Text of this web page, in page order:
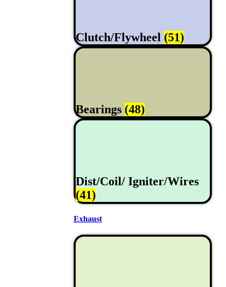
Clutch/Flywheel (51)
Bearings (48)
Dist/Coil/ Igniter/Wires
(41)
Exhaust